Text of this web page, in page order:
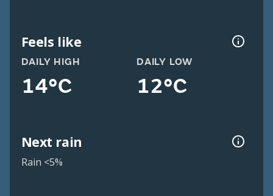
Feels like
DAILY HIGH
14°C
DAILY LOW
12°C
Next rain
Rain <5%